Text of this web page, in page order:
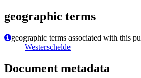
geographic terms
geographic terms associated with this
Westerschelde
Document metadata